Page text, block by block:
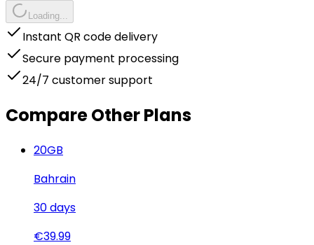
Loading...
Instant QR code delivery
Secure payment processing
24/7 customer support
Compare Other Plans
20GB
Bahrain
30days
€39.99